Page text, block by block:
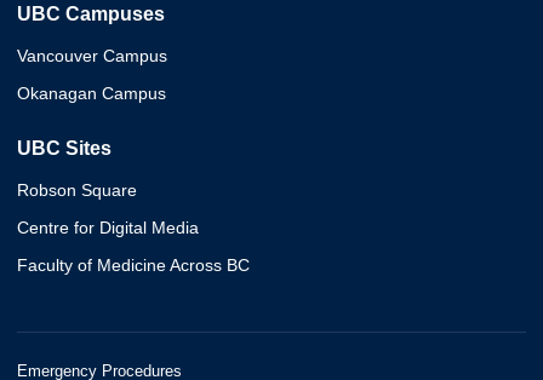
UBC Campuses
Vancouver Campus
Okanagan Campus
UBC Sites
Robson Square
Centre for Digital Media
Faculty of Medicine Across BC
Emergency Procedures